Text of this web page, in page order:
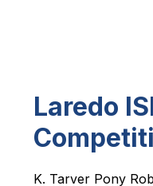
Laredo
K. Tarver Pony